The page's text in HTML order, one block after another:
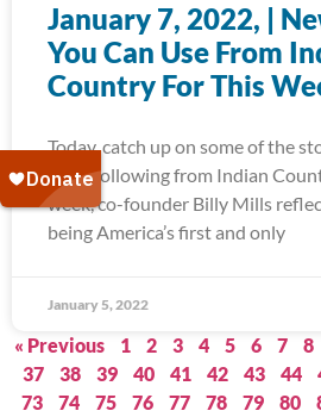
January 7, 2022, |
You Can Use From
Country For This
Today, catch up on some of the
we’re following from Indian
week, co-founder Billy Mills
being America’s first and only
January 5, 2022
« Previous 1 2 3 4 5 6 7 8
37
38 39 40 41 42 43 44
73
74 75 76 77 78 79 80